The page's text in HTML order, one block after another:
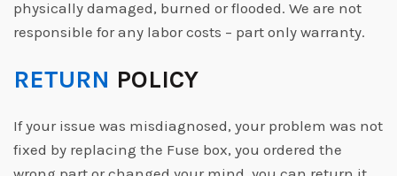
physically damaged, burned or flooded. We are not
responsible for any labor costs – part only warranty.
RETURN POLICY
If your issue was misdiagnosed, your problem was not
fixed by replacing the Fuse box, you ordered the